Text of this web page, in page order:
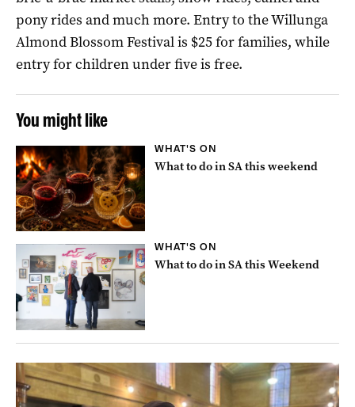
pony rides and much more. Entry to the Willunga
Almond Blossom Festival is $25 for families, while
entry for children under five is free.
You might like
WHAT'S ON
What to do in SA this weekend
WHAT'S ON
What to do in SA this Weekend